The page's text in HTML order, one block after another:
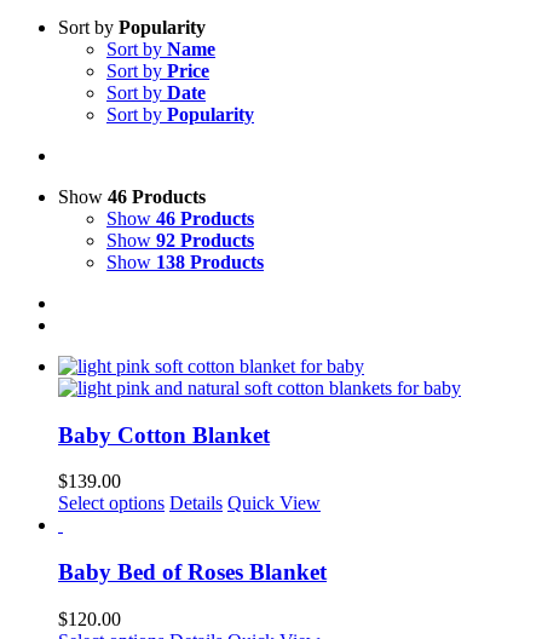
Sort by Popularity
Sort by Name
Sort by Price
Sort by Date
Sort by Popularity
Show 46 Products
Show 46 Products
Show 92 Products
Show 138 Products
Baby Cotton Blanket
$139.00
Select options This
multiple
variants.
options
Details Quick View
Baby Bed of Roses Blanket
$120.00